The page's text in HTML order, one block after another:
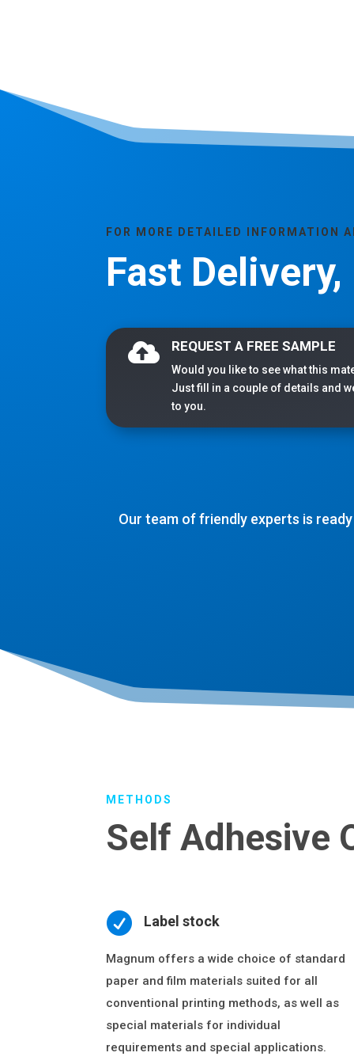
FOR MORE DETAILED INFORMATION
Fast
 REQUEST A FREE SAMPLE
Would you like to see what this
Just fill in a couple of details and
to you.
Our team of friendly experts is
METHODS
Self Adhesive
 Label stock
Magnum offers a wide choice of standard
paper and film materials suited for all
conventional printing methods, as well as
special materials for individual
requirements and special applications.